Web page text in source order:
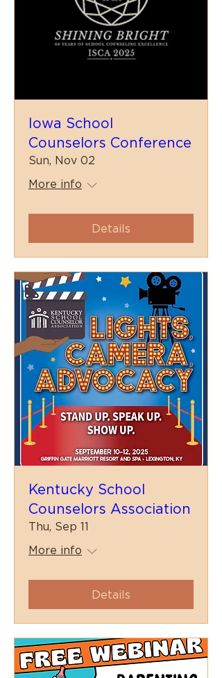
Iowa School
Counselors Conference
Sun, Nov 02
More info
Details
Kentucky School
Counselors Association
Thu, Sep 11
More info
Details